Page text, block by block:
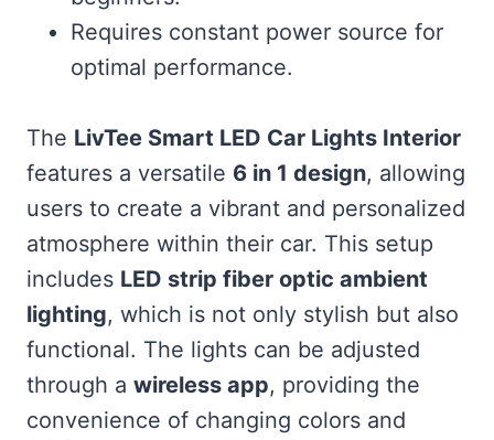
Requires constant power source for
optimal performance.
The LivTee Smart LED Car Lights Interior
features a versatile 6 in 1 design, allowing
users to create a vibrant and personalized
atmosphere within their car. This setup
includes LED strip fiber optic ambient
lighting, which is not only stylish but also
functional. The lights can be adjusted
through a wireless app, providing the
convenience of changing colors and